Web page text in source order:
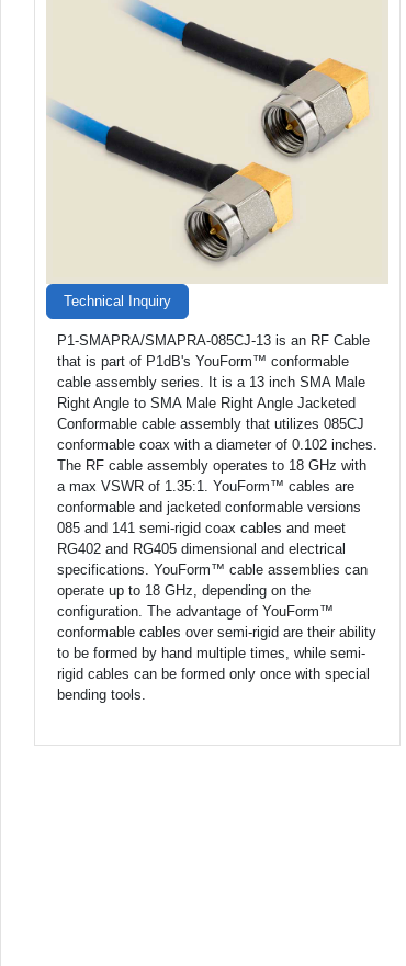
Technical Inquiry
P1-SMAPRA/SMAPRA-085CJ-13 is an RF Cable
that is part of P1dB's YouForm™ conformable
cable assembly series. It is a 13 inch SMA Male
Right Angle to SMA Male Right Angle Jacketed
Conformable cable assembly that utilizes 085CJ
conformable coax with a diameter of 0.102 inches.
The RF cable assembly operates to 18 GHz with
a max VSWR of 1.35:1. YouForm™ cables are
conformable and jacketed conformable versions
085 and 141 semi-rigid coax cables and meet
RG402 and RG405 dimensional and electrical
specifications. YouForm™ cable assemblies can
operate up to 18 GHz, depending on the
configuration. The advantage of YouForm™
conformable cables over semi-rigid are their ability
to be formed by hand multiple times, while semi-
rigid cables can be formed only once with special
bending tools.